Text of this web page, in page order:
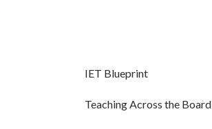
IET Blueprint
Teaching Across the Board